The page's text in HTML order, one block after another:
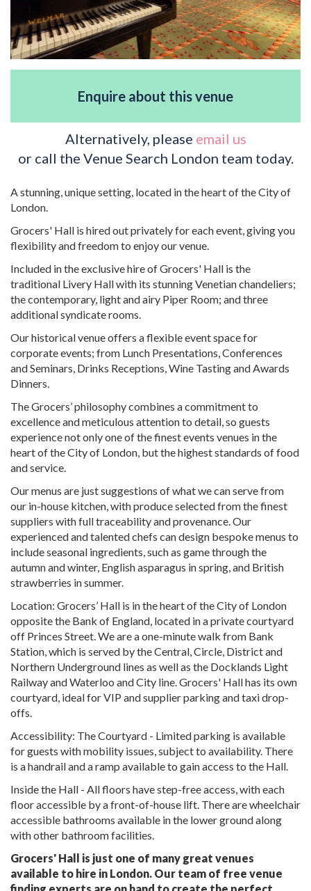
Enquire about this venue
Alternatively, please email us
or call the Venue Search London team today.
A stunning, unique setting, located in the heart of the City of
London.
Grocers' Hall is hired out privately for each event, giving you
flexibility and freedom to enjoy our venue.
Included in the exclusive hire of Grocers' Hall is the
traditional Livery Hall with its stunning Venetian chandeliers;
the contemporary, light and airy Piper Room; and three
additional syndicate rooms.
Our historical venue offers a flexible event space for
corporate events; from Lunch Presentations, Conferences
and Seminars, Drinks Receptions, Wine Tasting and Awards
Dinners.
The Grocers’ philosophy combines a commitment to
excellence and meticulous attention to detail, so guests
experience not only one of the finest events venues in the
heart of the City of London, but the highest standards of food
and service.
Our menus are just suggestions of what we can serve from
our in-house kitchen, with produce selected from the finest
suppliers with full traceability and provenance. Our
experienced and talented chefs can design bespoke menus to
include seasonal ingredients, such as game through the
autumn and winter, English asparagus in spring, and British
strawberries in summer.
Location: Grocers’ Hall is in the heart of the City of London
opposite the Bank of England, located in a private courtyard
off Princes Street. We are a one-minute walk from Bank
Station, which is served by the Central, Circle, District and
Northern Underground lines as well as the Docklands Light
Railway and Waterloo and City line. Grocers' Hall has its own
courtyard, ideal for VIP and supplier parking and taxi drop-
offs.
Accessibility: The Courtyard - Limited parking is available
for guests with mobility issues, subject to availability. There
is a handrail and a ramp available to gain access to the Hall.
Inside the Hall - All floors have step-free access, with each
floor accessible by a front-of-house lift. There are wheelchair
accessible bathrooms available in the lower ground along
with other bathroom facilities.
Grocers' Hall is just one of many great venues
available to hire in London. Our team of free venue